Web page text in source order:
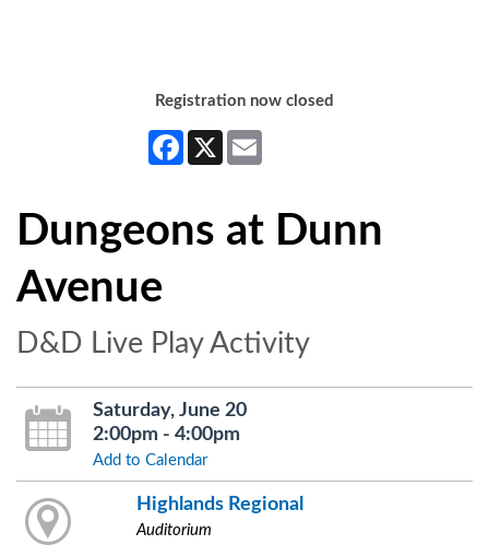
Registration now closed
Facebook
X
Dungeons at Dunn
Avenue
D&D Live Play Activity
Saturday, June 20
2:00pm - 4:00pm
Add to Calendar
Highlands Regional
Auditorium